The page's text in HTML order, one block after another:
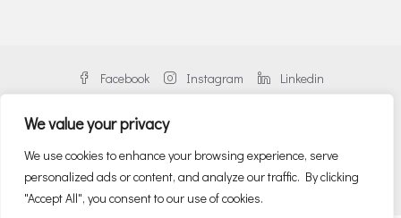
We value your privacy
We use cookies to enhance your browsing experience, serve
personalized ads or content, and analyze our traffic. By clicking
"Accept All", you consent to our use of cookies.
Facebook Instagram Linkedin
© Danos Greece | An alliance member of BNP PARIBAS REAL ESTATE